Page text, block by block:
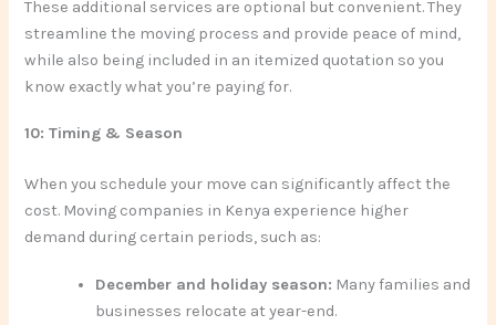
These additional services are optional but convenient. They
streamline the moving process and provide peace of mind,
while also being included in an itemized quotation so you
know exactly what you’re paying for.
10: Timing & Season
When you schedule your move can significantly affect the
cost. Moving companies in Kenya experience higher
demand during certain periods, such as:
December and holiday season: Many families and
businesses relocate at year-end.